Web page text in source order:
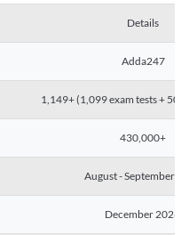
Details
Adda247
1,149+ (1,099 exam tests + 50
430,000+
August - September
December 2026